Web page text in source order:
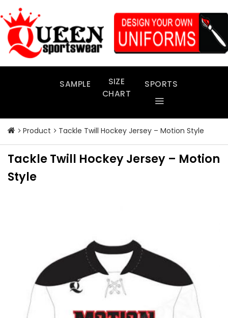
to
content
SAMPLE
SIZE
CHART
SPORTS
Product Tackle Twill Hockey Jersey – Motion Style
Tackle Twill Hockey Jersey – Motion
Style